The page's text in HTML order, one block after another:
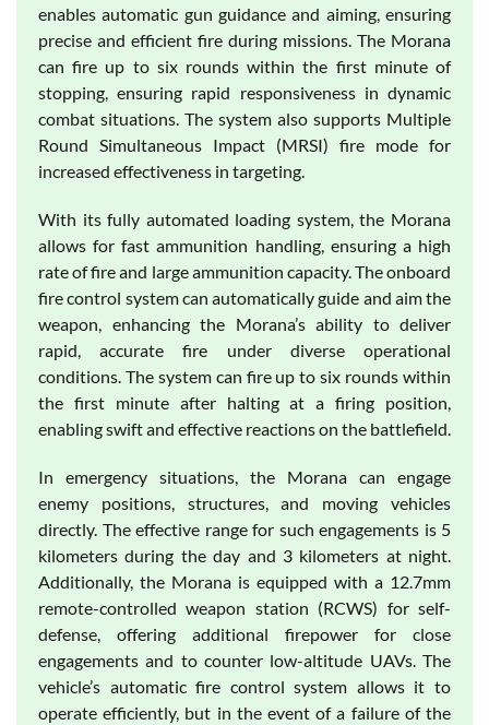
enables automatic gun guidance and aiming, ensuring
precise and efficient fire during missions. The Morana
can fire up to six rounds within the first minute of
stopping, ensuring rapid responsiveness in dynamic
combat situations. The system also supports Multiple
Round Simultaneous Impact (MRSI) fire mode for
increased effectiveness in targeting.
With its fully automated loading system, the Morana
allows for fast ammunition handling, ensuring a high
rate of fire and large ammunition capacity. The onboard
fire control system can automatically guide and aim the
weapon, enhancing the Morana’s ability to deliver
rapid, accurate fire under diverse operational
conditions. The system can fire up to six rounds within
the first minute after halting at a firing position,
enabling swift and effective reactions on the battlefield.
In emergency situations, the Morana can engage
enemy positions, structures, and moving vehicles
directly. The effective range for such engagements is 5
kilometers during the day and 3 kilometers at night.
Additionally, the Morana is equipped with a 12.7mm
remote-controlled weapon station (RCWS) for self-
defense, offering additional firepower for close
engagements and to counter low-altitude UAVs. The
vehicle’s automatic fire control system allows it to
operate efficiently, but in the event of a failure of the